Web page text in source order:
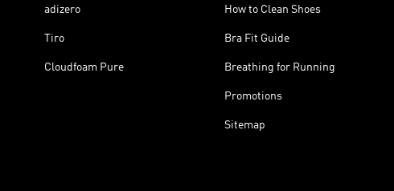
adizero
Tiro
Cloudfoam Pure
How to Clean Shoes
Bra Fit Guide
Breathing for Running
Promotions
Sitemap